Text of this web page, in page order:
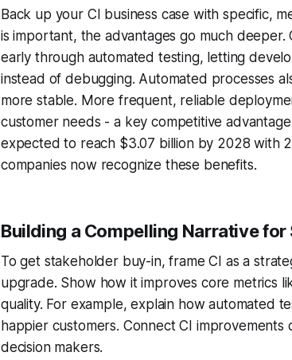
Back up your CI business case with specific,
is important, the advantages go much
early through automated testing, letting
instead of debugging. Automated processes
more stable. More frequent, reliable
customer needs - a key competitive
expected to reach $3.07 billion by 2028 with
companies now recognize these benefits.
Building a Compelling Narrative
To get stakeholder buy-in, frame CI as a
upgrade. Show how it improves core metrics
quality. For example, explain how automated
happier customers. Connect CI
decision makers.